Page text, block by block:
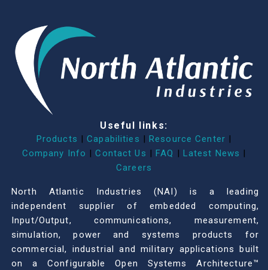
Useful links:
Products | Capabilities | Resource Center |
Company Info | Contact Us | FAQ | Latest News |
Careers
North Atlantic Industries (NAI) is a leading
independent supplier of embedded computing,
Input/Output, communications, measurement,
simulation, power and systems products for
commercial, industrial and military applications built
on a Configurable Open Systems Architecture™